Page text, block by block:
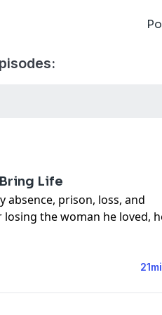
Life
absence, prison, loss, and
the woman he loved,
planned his own death.
late, God intervened in a
personal testimony, David